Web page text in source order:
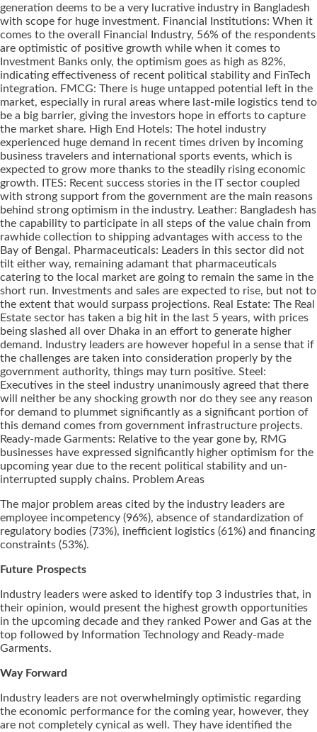
generation deems to be a very lucrative industry in Bangladesh
with scope for huge investment. Financial Institutions: When it
comes to the overall Financial Industry, 56% of the respondents
are optimistic of positive growth while when it comes to
Investment Banks only, the optimism goes as high as 82%,
indicating effectiveness of recent political stability and FinTech
integration. FMCG: There is huge untapped potential left in the
market, especially in rural areas where last-mile logistics tend to
be a big barrier, giving the investors hope in efforts to capture
the market share. High End Hotels: The hotel industry
experienced huge demand in recent times driven by incoming
business travelers and international sports events, which is
expected to grow more thanks to the steadily rising economic
growth. ITES: Recent success stories in the IT sector coupled
with strong support from the government are the main reasons
behind strong optimism in the industry. Leather: Bangladesh has
the capability to participate in all steps of the value chain from
rawhide collection to shipping advantages with access to the
Bay of Bengal. Pharmaceuticals: Leaders in this sector did not
tilt either way, remaining adamant that pharmaceuticals
catering to the local market are going to remain the same in the
short run. Investments and sales are expected to rise, but not to
the extent that would surpass projections. Real Estate: The Real
Estate sector has taken a big hit in the last 5 years, with prices
being slashed all over Dhaka in an effort to generate higher
demand. Industry leaders are however hopeful in a sense that if
the challenges are taken into consideration properly by the
government authority, things may turn positive. Steel:
Executives in the steel industry unanimously agreed that there
will neither be any shocking growth nor do they see any reason
for demand to plummet significantly as a significant portion of
this demand comes from government infrastructure projects.
Ready-made Garments: Relative to the year gone by, RMG
businesses have expressed significantly higher optimism for the
upcoming year due to the recent political stability and un-
interrupted supply chains. Problem Areas
The major problem areas cited by the industry leaders are
employee incompetency (96%), absence of standardization of
regulatory bodies (73%), inefficient logistics (61%) and financing
constraints (53%).
Future Prospects
Industry leaders were asked to identify top 3 industries that, in
their opinion, would present the highest growth opportunities
in the upcoming decade and they ranked Power and Gas at the
top followed by Information Technology and Ready-made
Garments.
Way Forward
Industry leaders are not overwhelmingly optimistic regarding
the economic performance for the coming year, however, they
are not completely cynical as well. They have identified the